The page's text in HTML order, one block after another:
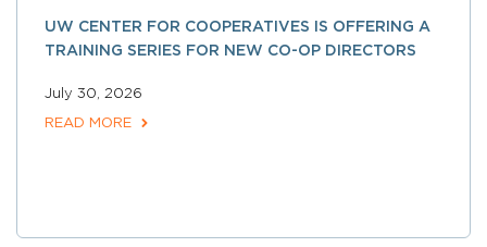
UW CENTER FOR COOPERATIVES IS OFFERING A
TRAINING SERIES FOR NEW CO-OP DIRECTORS
July 30, 2026
READ MORE